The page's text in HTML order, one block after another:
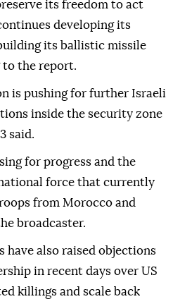
its freedom to act
developing its
its ballistic missile
to the report.
is pushing for further Israeli
inside the security zone
said.
for progress and the
force that currently
from Morocco and
broadcaster.
have also raised objections
in recent days over US
killings and scale back